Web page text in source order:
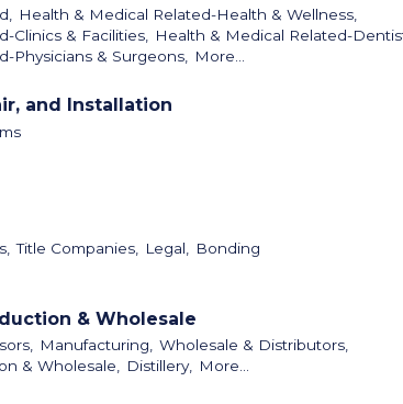
Health & Medical Related-Health & Wellness,
Clinics & Facilities,
Health & Medical Related-
Physicians & Surgeons,
More...
and Installation
Title Companies, Legal, Bonding
& Wholesale
Manufacturing, Wholesale & Distributors,
& Wholesale, Distillery, More...